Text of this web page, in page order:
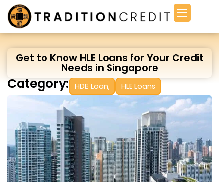
Get to Know HLE Loans for Your Credit
Needs in Singapore
Category: HDB Loan, HLE Loans